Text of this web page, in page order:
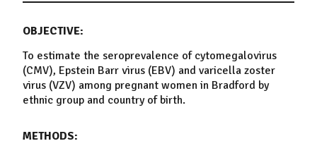
OBJECTIVE:
To estimate the seroprevalence of cytomegalovirus
(CMV), Epstein Barr virus (EBV) and varicella zoster
virus (VZV) among pregnant women in Bradford by
ethnic group and country of birth.
METHODS: